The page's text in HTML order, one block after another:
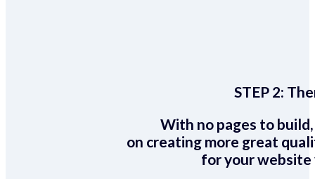
STEP 2:
With no pages to
on creating more great
for your website